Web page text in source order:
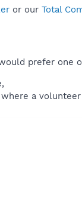
or our Total
prefer one
where a